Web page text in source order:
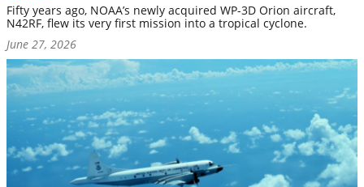
Fifty years ago, NOAA’s newly acquired WP-3D Orion aircraft,
N42RF, flew its very first mission into a tropical cyclone.
June 27, 2026